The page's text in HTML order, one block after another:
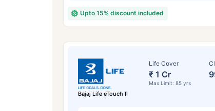
Upto 15% discount included
Bajaj Life eTouch II
Life Cover
₹ 1 Cr
Max Limit: 85 yrs